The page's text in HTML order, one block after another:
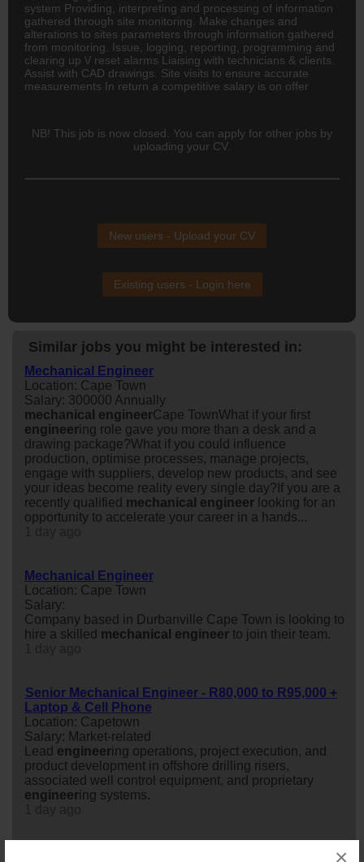
system Providing, interpreting and processing of information
gathered through site monitoring. Make changes and
alterations to sites parameters through information gathered
from monitoring. Issue, logging, reporting, programming and
clearing up \/ reset alarms Liaising with technicians & clients.
Assist with CAD drawings. Site visits to ensure accurate
measurements In return a competitive salary is on offer
NB! This job is now closed. You can apply for other jobs by
uploading your CV.
New users - Upload your CV
Existing users - Login here
Similar jobs you might be interested in:
Mechanical Engineer
Location: Cape Town
Salary: 300000 Annually
mechanical engineerCape TownWhat if your first
engineering role gave you more than a desk and a
drawing package?What if you could influence
production, optimise processes, manage projects,
engage with suppliers, develop new products, and see
your ideas become reality every single day?If you are a
recently qualified mechanical engineer looking for an
opportunity to accelerate your career in a hands...
Mechanical Engineer
Location: Cape Town
Salary:
Company based in Durbanville Cape Town is looking to
hire a skilled mechanical engineer to join their team.
Senior Mechanical Engineer - R80,000 to R95,000 +
Laptop & Cell Phone
Location: Capetown
Salary: Market-related
Lead engineering operations, project execution, and
product development in offshore drilling risers,
associated well control equipment, and proprietary
engineering systems.